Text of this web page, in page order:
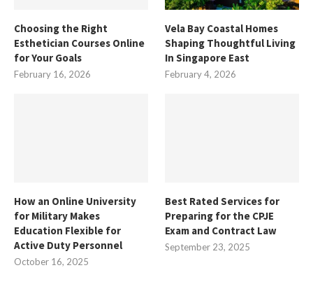
Choosing the Right
Esthetician Courses Online
for Your Goals
February 16, 2026
Vela Bay Coastal Homes
Shaping Thoughtful Living
In Singapore East
February 4, 2026
How an Online University
for Military Makes
Education Flexible for
Active Duty Personnel
October 16, 2025
Best Rated Services for
Preparing for the CPJE
Exam and Contract Law
September 23, 2025